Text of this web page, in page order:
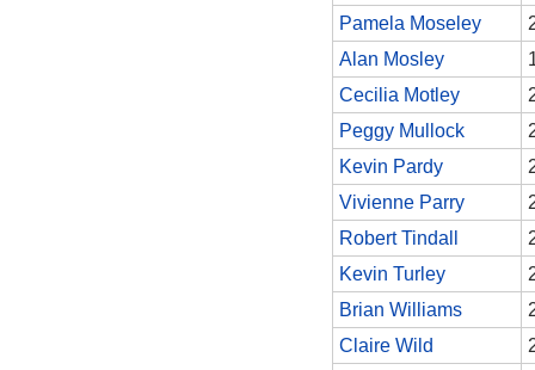
Pamela Moseley
Alan Mosley
Cecilia Motley
Peggy Mullock
Kevin Pardy
Vivienne Parry
Robert Tindall
Kevin Turley
Brian Williams
Claire Wild